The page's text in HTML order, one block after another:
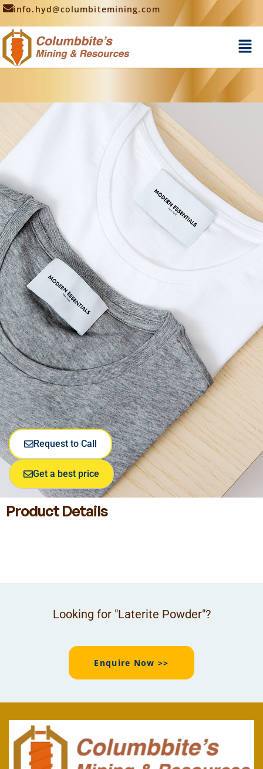
info.hyd@columbitemining.com
Request to Call
Get a best price
Product Details
Looking for "Laterite Powder"?
Enquire Now >>